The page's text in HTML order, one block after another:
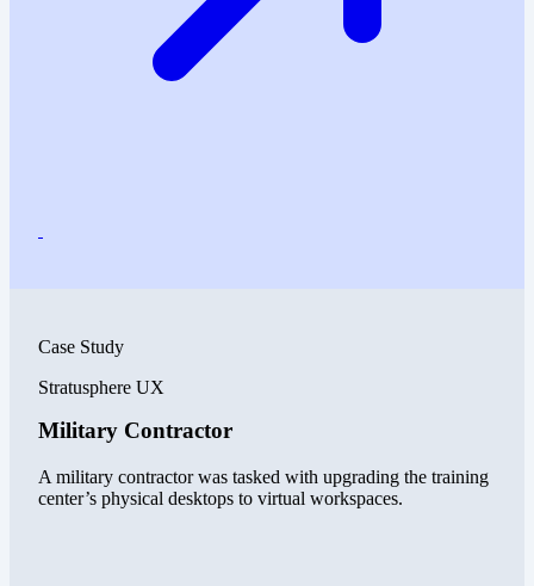
Case Study
Stratusphere UX
Military Contractor
A military contractor was tasked with upgrading the training
center’s physical desktops to virtual workspaces.